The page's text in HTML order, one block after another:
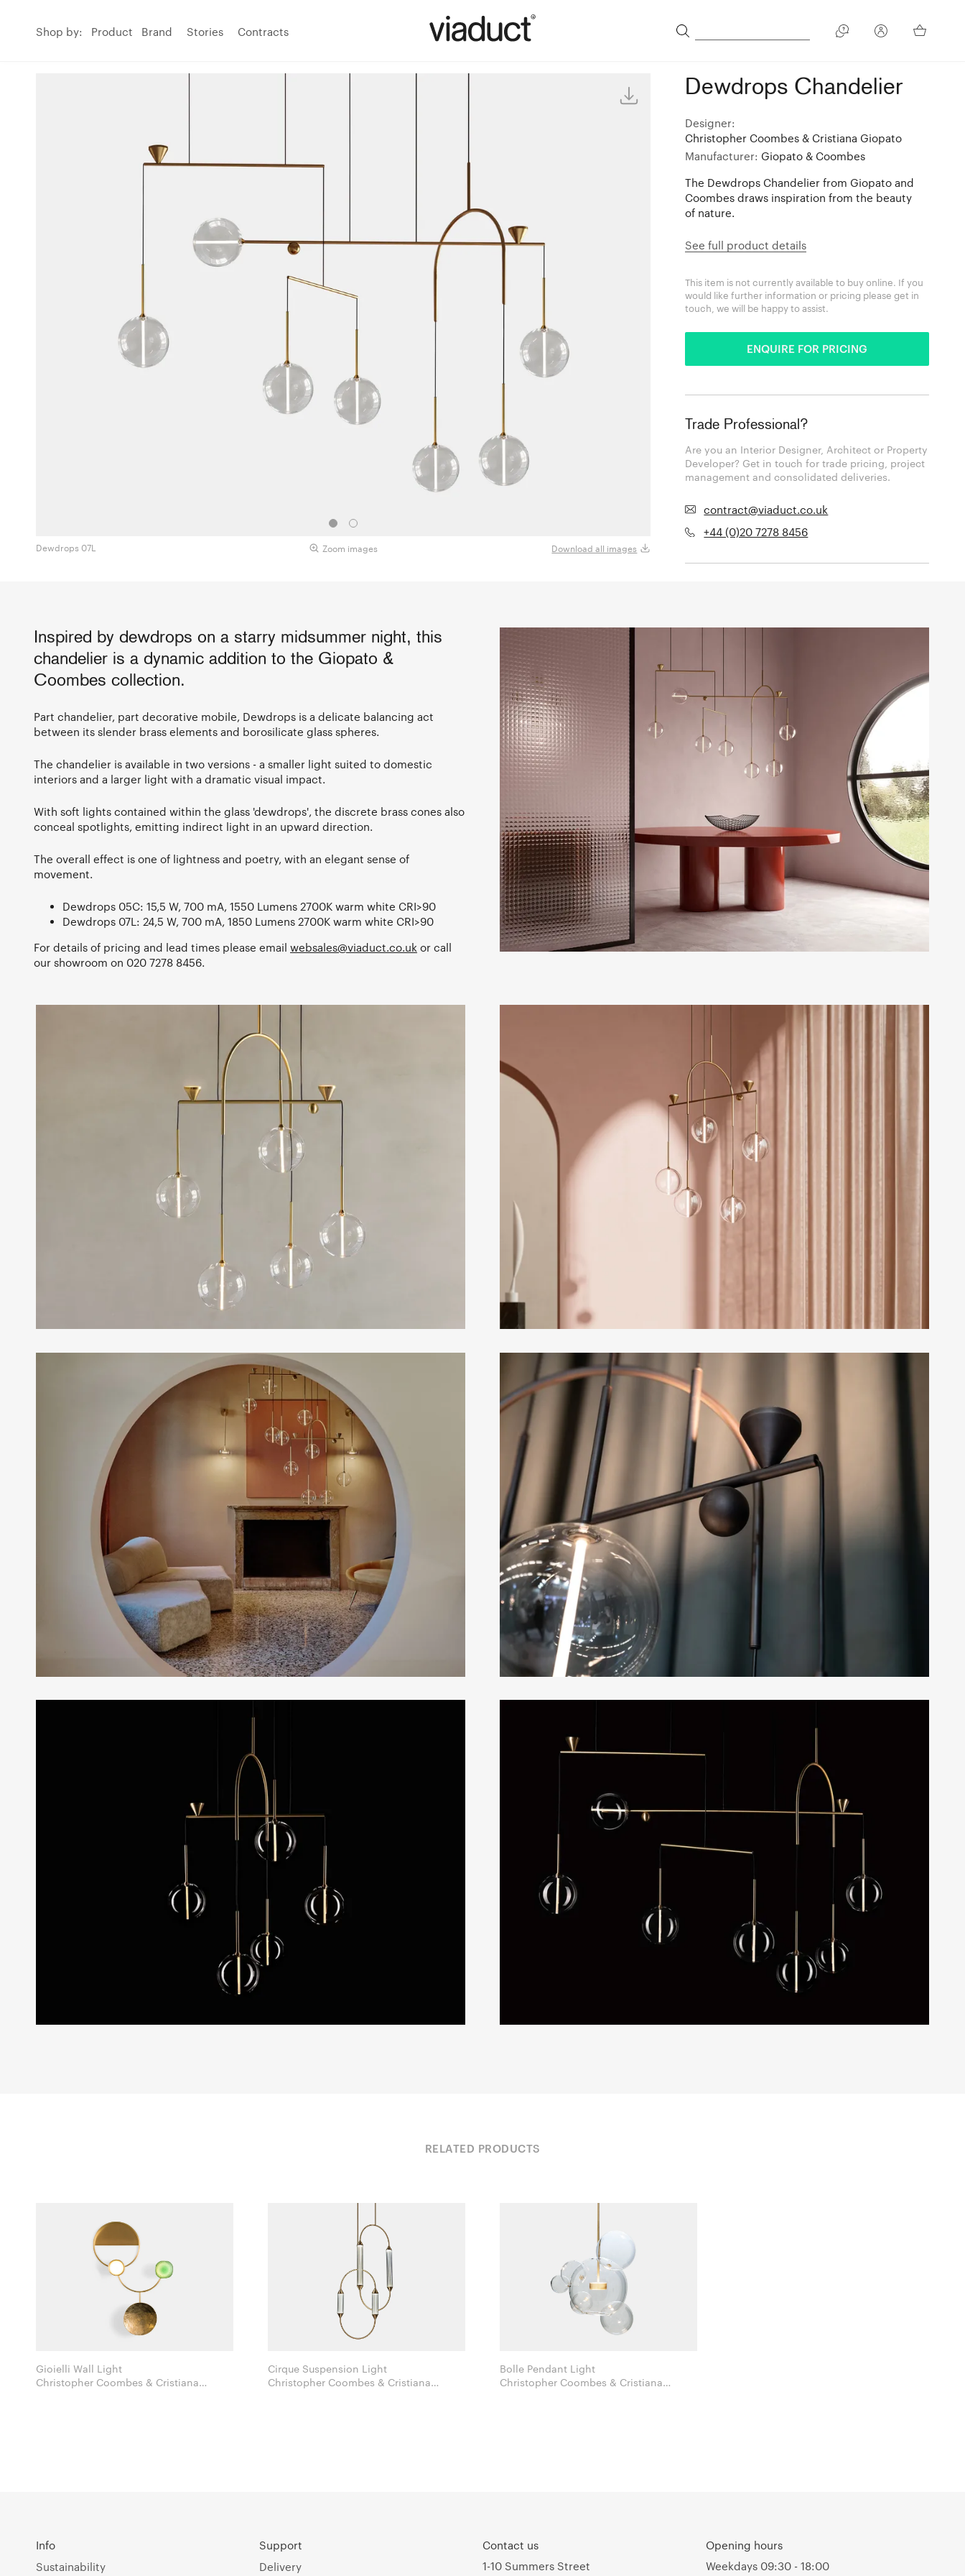
Shop by: Product Brand Stories Contracts
Dewdrops 07L Zoom images Download all images
Dewdrops Chandelier
Designer:
Christopher Coombes & Cristiana Giopato
Manufacturer: Giopato & Coombes
The Dewdrops Chandelier from Giopato and
Coombes draws inspiration from the beauty
of nature.
See full product details
This item is not currently available to buy online. If you
would like further information or pricing please get in
touch, we will be happy to assist.
ENQUIRE FOR PRICING
Trade Professional?
Are you an Interior Designer, Architect or Property
Developer? Get in touch for trade pricing, project
management and consolidated deliveries.
contract@viaduct.co.uk
+44 (0)20 7278 8456
Inspired by dewdrops on a starry midsummer night, this
chandelier is a dynamic addition to the Giopato &
Coombes collection.
Part chandelier, part decorative mobile, Dewdrops is a delicate balancing act
between its slender brass elements and borosilicate glass spheres.
The chandelier is available in two versions - a smaller light suited to domestic
interiors and a larger light with a dramatic visual impact.
With soft lights contained within the glass 'dewdrops', the discrete brass cones also
conceal spotlights, emitting indirect light in an upward direction.
The overall effect is one of lightness and poetry, with an elegant sense of
movement.
Dewdrops 05C: 15,5 W, 700 mA, 1550 Lumens 2700K warm white CRI>90
Dewdrops 07L: 24,5 W, 700 mA, 1850 Lumens 2700K warm white CRI>90
For details of pricing and lead times please email websales@viaduct.co.uk or call
our showroom on 020 7278 8456.
RELATED PRODUCTS
Gioielli Wall Light
Christopher Coombes & Cristiana
Cirque Suspension Light
Christopher Coombes & Cristiana
Bolle Pendant Light
Christopher Coombes & Cristiana
Info
Sustainability
Support
Delivery
Contact us
1-10 Summers Street
Opening hours
Weekdays 09:30 - 18:00